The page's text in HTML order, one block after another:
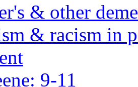
& other
& racism in
9-11